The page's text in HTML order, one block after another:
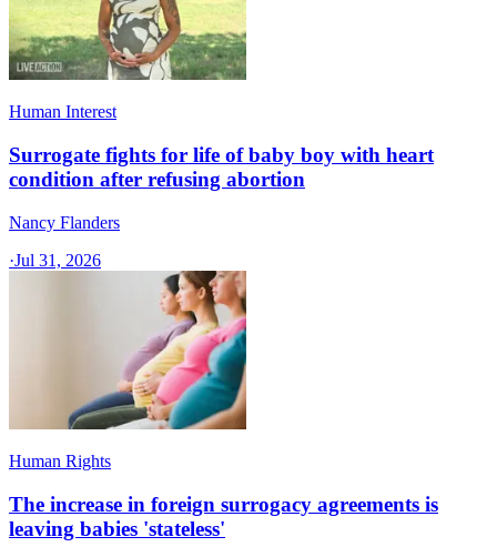
Human Interest
Surrogate fights for life of baby boy with heart
condition after refusing abortion
Nancy Flanders
·Jul 31, 2026
Human Rights
The increase in foreign surrogacy agreements is
leaving babies 'stateless'